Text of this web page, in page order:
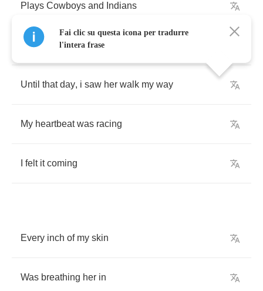
Plays Cowboys and Indians
Were best friends
Until that day, i saw her walk my way
My heartbeat was racing
felt it coming
Every inch of my skin
Was breathing her in
Fai clic su questa icona per tradurre
l'intera frase